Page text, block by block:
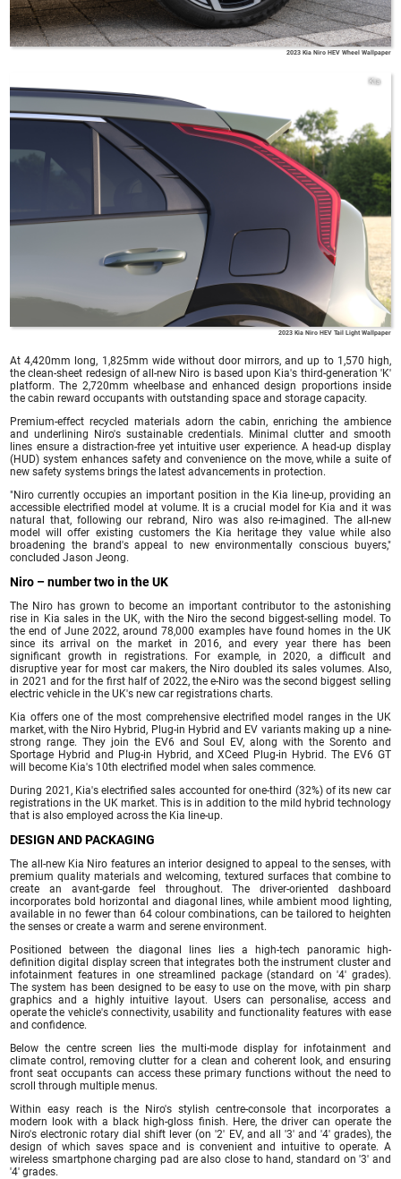
2023 Kia Niro HEV Wheel Wallpaper
Kia
2023 Kia Niro HEV Tail Light Wallpaper
At 4,420mm long, 1,825mm wide without door mirrors, and up to 1,570 high,
the clean-sheet redesign of all-new Niro is based upon Kia's third-generation 'K'
platform. The 2,720mm wheelbase and enhanced design proportions inside
the cabin reward occupants with outstanding space and storage capacity.
Premium-effect recycled materials adorn the cabin, enriching the ambience
and underlining Niro's sustainable credentials. Minimal clutter and smooth
lines ensure a distraction-free yet intuitive user experience. A head-up display
(HUD) system enhances safety and convenience on the move, while a suite of
new safety systems brings the latest advancements in protection.
"Niro currently occupies an important position in the Kia line-up, providing an
accessible electrified model at volume. It is a crucial model for Kia and it was
natural that, following our rebrand, Niro was also re-imagined. The all-new
model will offer existing customers the Kia heritage they value while also
broadening the brand's appeal to new environmentally conscious buyers,"
concluded Jason Jeong.
Niro – number two in the UK
The Niro has grown to become an important contributor to the astonishing
rise in Kia sales in the UK, with the Niro the second biggest-selling model. To
the end of June 2022, around 78,000 examples have found homes in the UK
since its arrival on the market in 2016, and every year there has been
significant growth in registrations. For example, in 2020, a difficult and
disruptive year for most car makers, the Niro doubled its sales volumes. Also,
in 2021 and for the first half of 2022, the e-Niro was the second biggest selling
electric vehicle in the UK's new car registrations charts.
Kia offers one of the most comprehensive electrified model ranges in the UK
market, with the Niro Hybrid, Plug-in Hybrid and EV variants making up a nine-
strong range. They join the EV6 and Soul EV, along with the Sorento and
Sportage Hybrid and Plug-in Hybrid, and XCeed Plug-in Hybrid. The EV6 GT
will become Kia's 10th electrified model when sales commence.
During 2021, Kia's electrified sales accounted for one-third (32%) of its new car
registrations in the UK market. This is in addition to the mild hybrid technology
that is also employed across the Kia line-up.
DESIGN AND PACKAGING
The all-new Kia Niro features an interior designed to appeal to the senses, with
premium quality materials and welcoming, textured surfaces that combine to
create an avant-garde feel throughout. The driver-oriented dashboard
incorporates bold horizontal and diagonal lines, while ambient mood lighting,
available in no fewer than 64 colour combinations, can be tailored to heighten
the senses or create a warm and serene environment.
Positioned between the diagonal lines lies a high-tech panoramic high-
definition digital display screen that integrates both the instrument cluster and
infotainment features in one streamlined package (standard on '4' grades).
The system has been designed to be easy to use on the move, with pin sharp
graphics and a highly intuitive layout. Users can personalise, access and
operate the vehicle's connectivity, usability and functionality features with ease
and confidence.
Below the centre screen lies the multi-mode display for infotainment and
climate control, removing clutter for a clean and coherent look, and ensuring
front seat occupants can access these primary functions without the need to
scroll through multiple menus.
Within easy reach is the Niro's stylish centre-console that incorporates a
modern look with a black high-gloss finish. Here, the driver can operate the
Niro's electronic rotary dial shift lever (on '2' EV, and all '3' and '4' grades), the
design of which saves space and is convenient and intuitive to operate. A
wireless smartphone charging pad are also close to hand, standard on '3' and
'4' grades.